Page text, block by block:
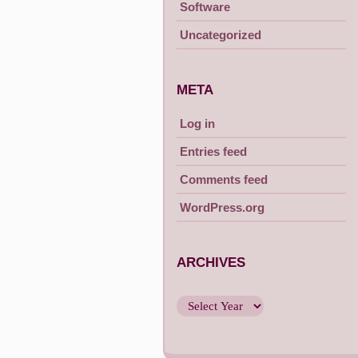
Software
Uncategorized
META
Log in
Entries feed
Comments feed
WordPress.org
ARCHIVES